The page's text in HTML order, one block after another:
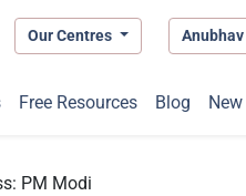
Our Centres
Free Resources Blog New
PM Modi